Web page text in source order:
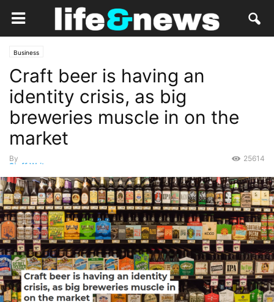
Business
Craft beer is having an
identity crisis, as big
breweries muscle in on the
market
By
Staff Writer
25614